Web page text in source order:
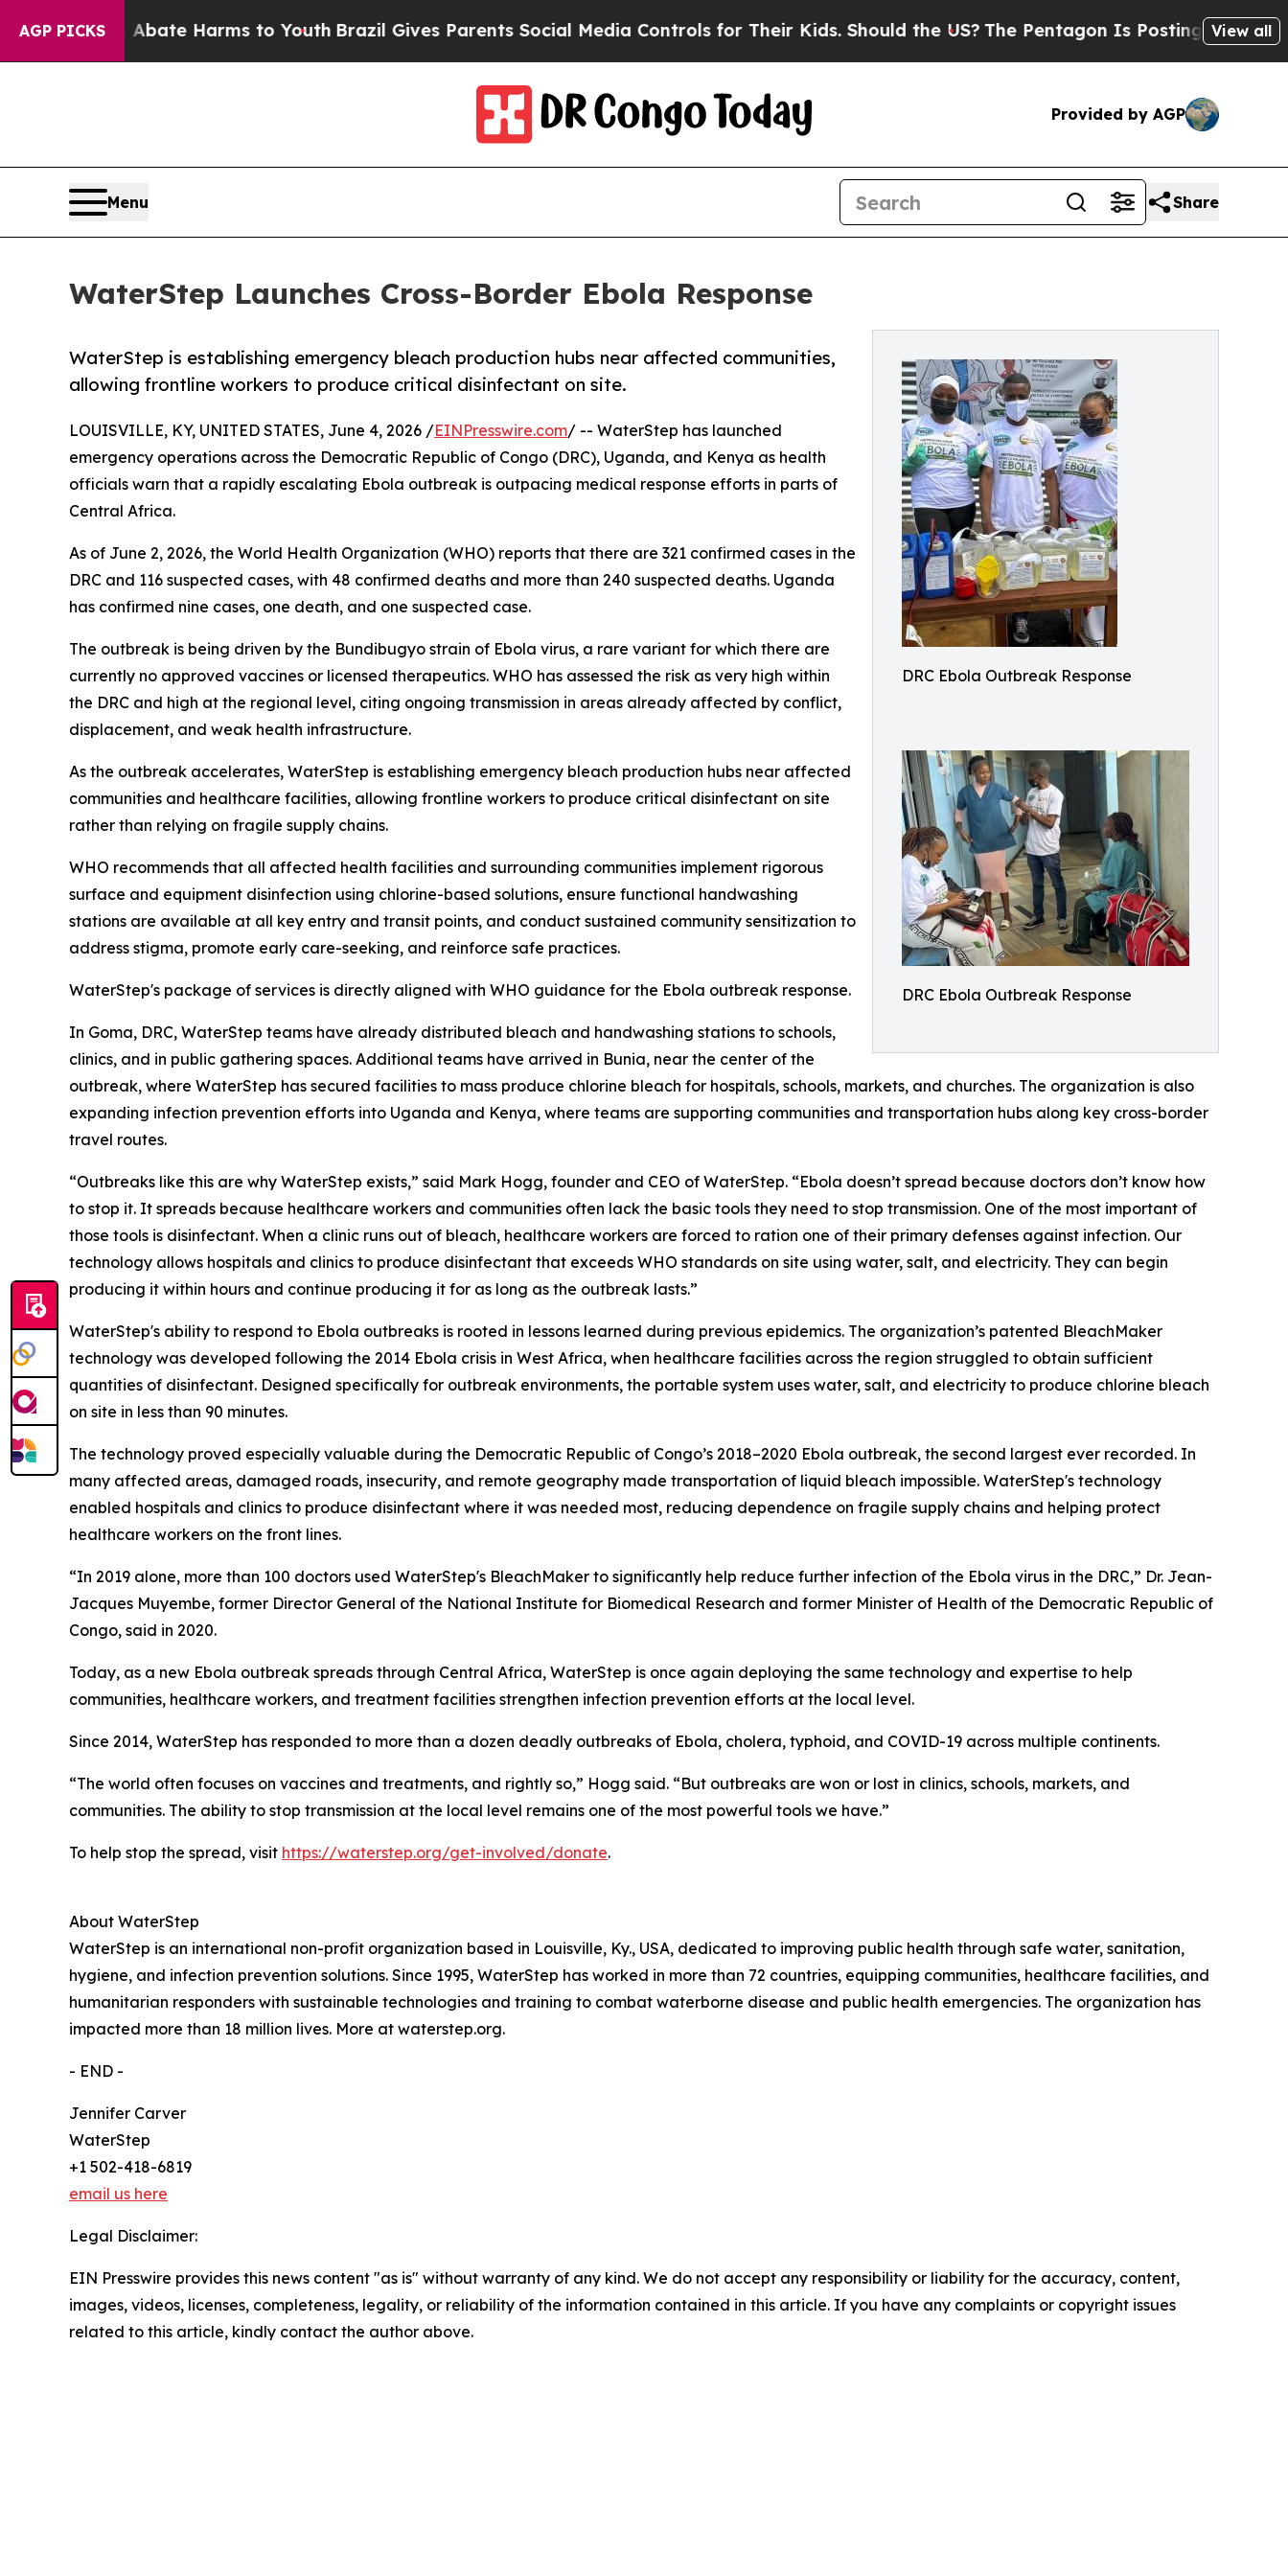
AGP PICKS
to Abate Harms to Youth Brazil Gives Parents Social Media Controls for Their Kids. Should the US?The Pentagon Is Posting Cryptic Biblical
View all
Provided by AGP
Menu Share
WaterStep Launches Cross-Border Ebola Response
DRC Ebola Outbreak Response
DRC Ebola Outbreak Response
WaterStep is establishing emergency bleach production hubs near affected communities,
allowing frontline workers to produce critical disinfectant on site.
LOUISVILLE, KY, UNITED STATES, June 4, 2026 /EINPresswire.com/ -- WaterStep has launched
emergency operations across the Democratic Republic of Congo (DRC), Uganda, and Kenya as health
officials warn that a rapidly escalating Ebola outbreak is outpacing medical response efforts in parts of
Central Africa.
As of June 2, 2026, the World Health Organization (WHO) reports that there are 321 confirmed cases in the
DRC and 116 suspected cases, with 48 confirmed deaths and more than 240 suspected deaths. Uganda
has confirmed nine cases, one death, and one suspected case.
The outbreak is being driven by the Bundibugyo strain of Ebola virus, a rare variant for which there are
currently no approved vaccines or licensed therapeutics. WHO has assessed the risk as very high within
the DRC and high at the regional level, citing ongoing transmission in areas already affected by conflict,
displacement, and weak health infrastructure.
As the outbreak accelerates, WaterStep is establishing emergency bleach production hubs near affected
communities and healthcare facilities, allowing frontline workers to produce critical disinfectant on site
rather than relying on fragile supply chains.
WHO recommends that all affected health facilities and surrounding communities implement rigorous
surface and equipment disinfection using chlorine-based solutions, ensure functional handwashing
stations are available at all key entry and transit points, and conduct sustained community sensitization to
address stigma, promote early care-seeking, and reinforce safe practices.
WaterStep's package of services is directly aligned with WHO guidance for the Ebola outbreak response.
In Goma, DRC, WaterStep teams have already distributed bleach and handwashing stations to schools,
clinics, and in public gathering spaces. Additional teams have arrived in Bunia, near the center of the
outbreak, where WaterStep has secured facilities to mass produce chlorine bleach for hospitals, schools, markets, and churches. The organization is also
expanding infection prevention efforts into Uganda and Kenya, where teams are supporting communities and transportation hubs along key cross-border
travel routes.
“Outbreaks like this are why WaterStep exists,” said Mark Hogg, founder and CEO of WaterStep. “Ebola doesn’t spread because doctors don’t know how
to stop it. It spreads because healthcare workers and communities often lack the basic tools they need to stop transmission. One of the most important of
those tools is disinfectant. When a clinic runs out of bleach, healthcare workers are forced to ration one of their primary defenses against infection. Our
technology allows hospitals and clinics to produce disinfectant that exceeds WHO standards on site using water, salt, and electricity. They can begin
producing it within hours and continue producing it for as long as the outbreak lasts.”
WaterStep's ability to respond to Ebola outbreaks is rooted in lessons learned during previous epidemics. The organization’s patented BleachMaker
technology was developed following the 2014 Ebola crisis in West Africa, when healthcare facilities across the region struggled to obtain sufficient
quantities of disinfectant. Designed specifically for outbreak environments, the portable system uses water, salt, and electricity to produce chlorine bleach
on site in less than 90 minutes.
The technology proved especially valuable during the Democratic Republic of Congo’s 2018–2020 Ebola outbreak, the second largest ever recorded. In
many affected areas, damaged roads, insecurity, and remote geography made transportation of liquid bleach impossible. WaterStep's technology
enabled hospitals and clinics to produce disinfectant where it was needed most, reducing dependence on fragile supply chains and helping protect
healthcare workers on the front lines.
“In 2019 alone, more than 100 doctors used WaterStep's BleachMaker to significantly help reduce further infection of the Ebola virus in the DRC,” Dr. Jean-
Jacques Muyembe, former Director General of the National Institute for Biomedical Research and former Minister of Health of the Democratic Republic of
Congo, said in 2020.
Today, as a new Ebola outbreak spreads through Central Africa, WaterStep is once again deploying the same technology and expertise to help
communities, healthcare workers, and treatment facilities strengthen infection prevention efforts at the local level.
Since 2014, WaterStep has responded to more than a dozen deadly outbreaks of Ebola, cholera, typhoid, and COVID-19 across multiple continents.
“The world often focuses on vaccines and treatments, and rightly so,” Hogg said. “But outbreaks are won or lost in clinics, schools, markets, and
communities. The ability to stop transmission at the local level remains one of the most powerful tools we have.”
To help stop the spread, visit https://waterstep.org/get-involved/donate.
About WaterStep
WaterStep is an international non-profit organization based in Louisville, Ky., USA, dedicated to improving public health through safe water, sanitation,
hygiene, and infection prevention solutions. Since 1995, WaterStep has worked in more than 72 countries, equipping communities, healthcare facilities, and
humanitarian responders with sustainable technologies and training to combat waterborne disease and public health emergencies. The organization has
impacted more than 18 million lives. More at waterstep.org.
- END -
Jennifer Carver
WaterStep
+1 502-418-6819
email us here
Legal Disclaimer:
EIN Presswire provides this news content "as is" without warranty of any kind. We do not accept any responsibility or liability for the accuracy, content,
images, videos, licenses, completeness, legality, or reliability of the information contained in this article. If you have any complaints or copyright issues
related to this article, kindly contact the author above.